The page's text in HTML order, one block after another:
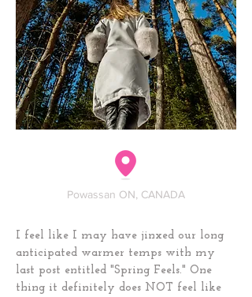
Powassan ON, CANADA
I feel like I may have jinxed our long
anticipated warmer temps with my
last post entitled "Spring Feels." One
thing it definitely does NOT feel like